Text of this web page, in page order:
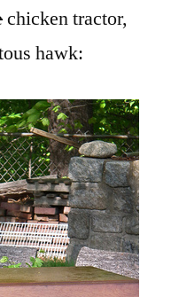
chicken tractor,
hawk: